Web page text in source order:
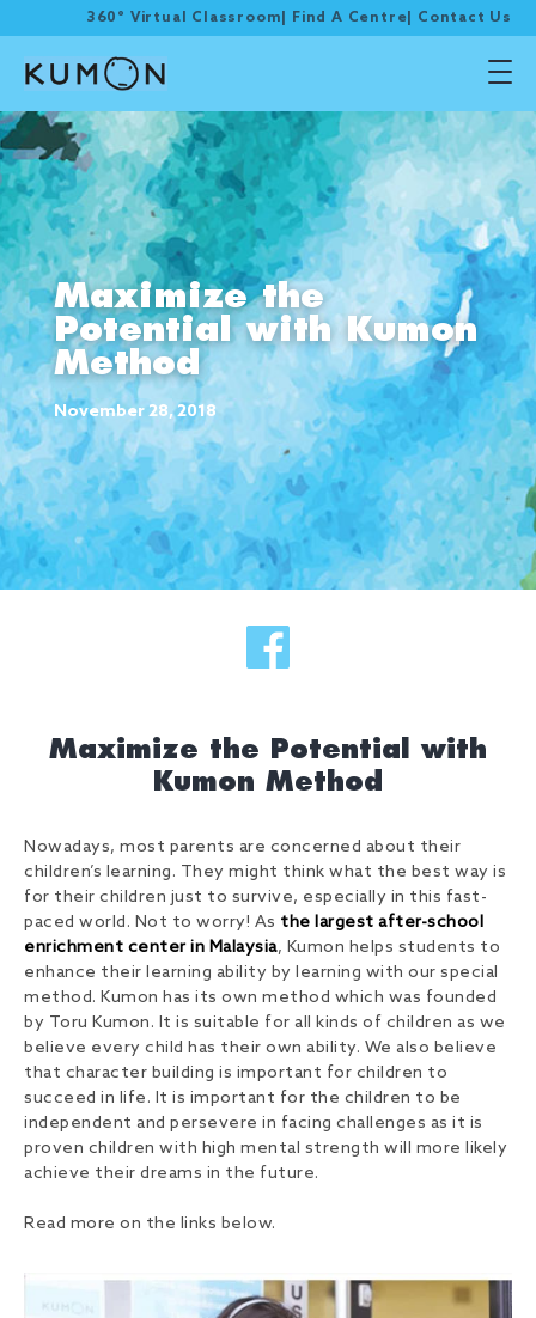
360° Virtual Classroom Find A Centre Contact Us
Maximize the
Potential with Kumon
Method
November 28, 2018
Maximize the Potential with
Kumon Method
Nowadays, most parents are concerned about their
children’s learning. They might think what the best way is
for their children just to survive, especially in this fast-
paced world. Not to worry! As the largest after-school
enrichment center in Malaysia, Kumon helps students to
enhance their learning ability by learning with our special
method. Kumon has its own method which was founded
by Toru Kumon. It is suitable for all kinds of children as we
believe every child has their own ability. We also believe
that character building is important for children to
succeed in life. It is important for the children to be
independent and persevere in facing challenges as it is
proven children with high mental strength will more likely
achieve their dreams in the future.
Read more on the links below.